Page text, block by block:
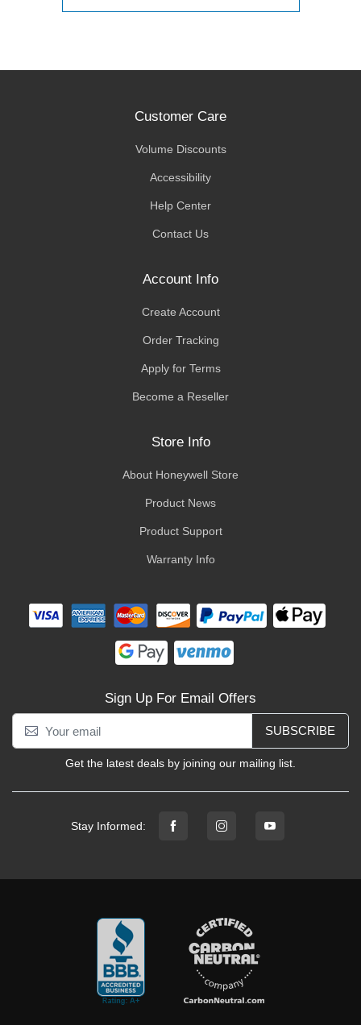
Customer Care
Volume Discounts
Accessibility
Help Center
Contact Us
Account Info
Create Account
Order Tracking
Apply for Terms
Become a Reseller
Store Info
About Honeywell Store
Product News
Product Support
Warranty Info
Sign Up For Email Offers
SUBSCRIBE
Get the latest deals by joining our mailing list.
Stay Informed: